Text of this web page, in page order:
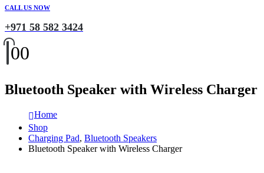
CALL US NOW
+971 58 582 3424
00
Bluetooth Speaker with Wireless Charger
Home
Shop
Charging Pad, Bluetooth Speakers
Bluetooth Speaker with Wireless Charger